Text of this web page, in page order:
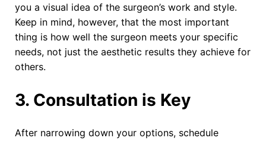
you a visual idea of the surgeon’s work and style.
Keep in mind, however, that the most important
thing is how well the surgeon meets your specific
needs, not just the aesthetic results they achieve for
others.
3. Consultation is Key
After narrowing down your options, schedule